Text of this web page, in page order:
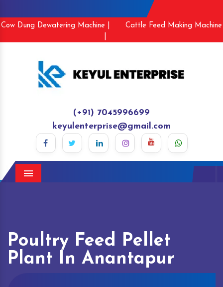
Cow Dung Dewatering Machine |
Cattle Feed Making Machine
(+91) 7045996699
keyulenterprise@gmail.com
Menu
Poultry Feed Pellet
Plant In Anantapur